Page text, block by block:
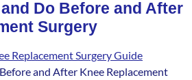
Do Before and After
Surgery
and After Knee Replacement